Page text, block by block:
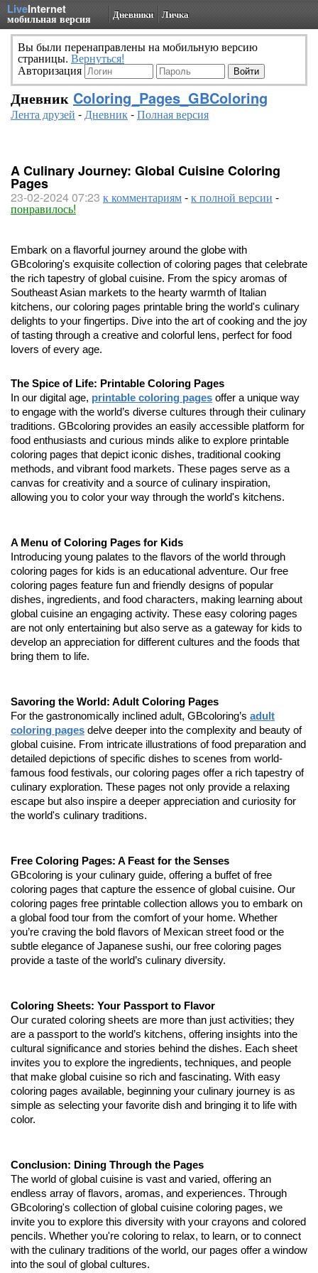
LiveInternet
мобильная версия Дневники Личка
Вы были перенаправлены на мобильную версию
страницы. Вернуться!
Авторизация
Дневник Coloring_Pages_GBColoring
Лента друзей -Дневник-Полная версия
A Culinary Journey: Global Cuisine Coloring
Pages
23-02-2024 07:23 к комментариям-к полной версии -
понравилось!
Embark on a flavorful journey around the globe with
GBcoloring's exquisite collection of coloring pages that celebrate
the rich tapestry of global cuisine. From the spicy aromas of
Southeast Asian markets to the hearty warmth of Italian
kitchens, our coloring pages printable bring the world's culinary
delights to your fingertips. Dive into the art of cooking and the joy
of tasting through a creative and colorful lens, perfect for food
lovers of every age.
The Spice of Life: Printable Coloring Pages
In our digital age, printable coloring pages offer a unique way
to engage with the world’s diverse cultures through their culinary
traditions. GBcoloring provides an easily accessible platform for
food enthusiasts and curious minds alike to explore printable
coloring pages that depict iconic dishes, traditional cooking
methods, and vibrant food markets. These pages serve as a
canvas for creativity and a source of culinary inspiration,
allowing you to color your way through the world's kitchens.
A Menu of Coloring Pages for Kids
Introducing young palates to the flavors of the world through
coloring pages for kids is an educational adventure. Our free
coloring pages feature fun and friendly designs of popular
dishes, ingredients, and food characters, making learning about
global cuisine an engaging activity. These easy coloring pages
are not only entertaining but also serve as a gateway for kids to
develop an appreciation for different cultures and the foods that
bring them to life.
Savoring the World: Adult Coloring Pages
For the gastronomically inclined adult, GBcoloring’s adult
coloring pages delve deeper into the complexity and beauty of
global cuisine. From intricate illustrations of food preparation and
detailed depictions of specific dishes to scenes from world-
famous food festivals, our coloring pages offer a rich tapestry of
culinary exploration. These pages not only provide a relaxing
escape but also inspire a deeper appreciation and curiosity for
the world's culinary traditions.
Free Coloring Pages: A Feast for the Senses
GBcoloring is your culinary guide, offering a buffet of free
coloring pages that capture the essence of global cuisine. Our
coloring pages free printable collection allows you to embark on
a global food tour from the comfort of your home. Whether
you’re craving the bold flavors of Mexican street food or the
subtle elegance of Japanese sushi, our free coloring pages
provide a taste of the world’s culinary diversity.
Coloring Sheets: Your Passport to Flavor
Our curated coloring sheets are more than just activities; they
are a passport to the world’s kitchens, offering insights into the
cultural significance and stories behind the dishes. Each sheet
invites you to explore the ingredients, techniques, and people
that make global cuisine so rich and fascinating. With easy
coloring pages available, beginning your culinary journey is as
simple as selecting your favorite dish and bringing it to life with
color.
Conclusion: Dining Through the Pages
The world of global cuisine is vast and varied, offering an
endless array of flavors, aromas, and experiences. Through
GBcoloring's collection of global cuisine coloring pages, we
invite you to explore this diversity with your crayons and colored
pencils. Whether you're coloring to relax, to learn, or to connect
with the culinary traditions of the world, our pages offer a window
into the soul of global cultures.